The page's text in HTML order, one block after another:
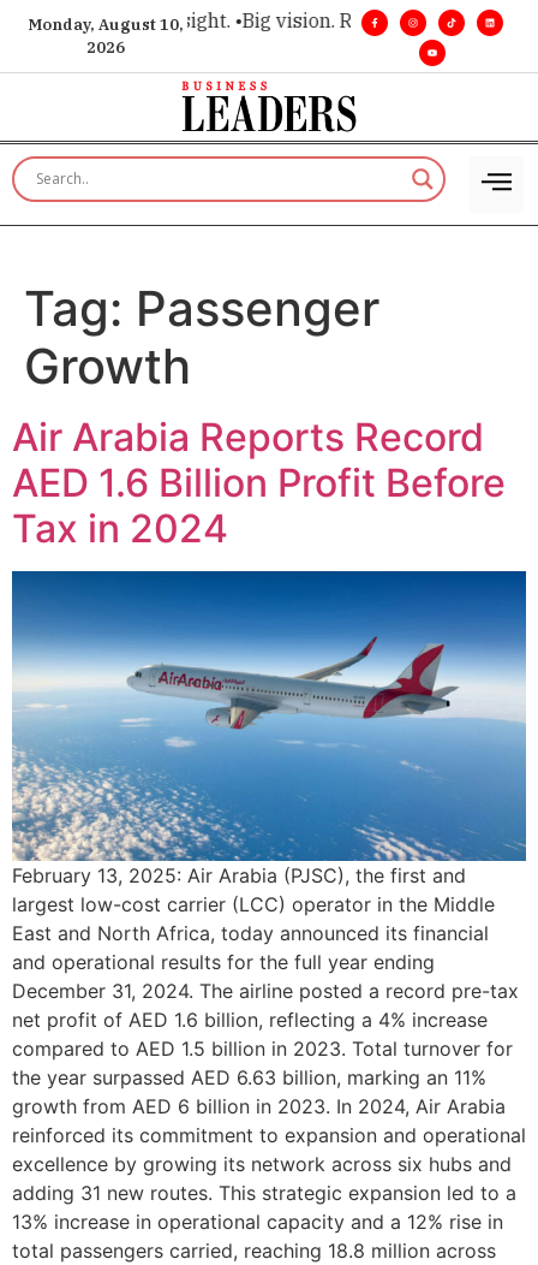
Monday, August 10,
2026
for executive insight. •Big vision. Real influence. •
Tag: Passenger
Growth
Air Arabia Reports Record
AED 1.6 Billion Profit Before
Tax in 2024
February 13, 2025: Air Arabia (PJSC), the first and
largest low-cost carrier (LCC) operator in the Middle
East and North Africa, today announced its financial
and operational results for the full year ending
December 31, 2024. The airline posted a record pre-tax
net profit of AED 1.6 billion, reflecting a 4% increase
compared to AED 1.5 billion in 2023. Total turnover for
the year surpassed AED 6.63 billion, marking an 11%
growth from AED 6 billion in 2023. In 2024, Air Arabia
reinforced its commitment to expansion and operational
excellence by growing its network across six hubs and
adding 31 new routes. This strategic expansion led to a
13% increase in operational capacity and a 12% rise in
total passengers carried, reaching 18.8 million across